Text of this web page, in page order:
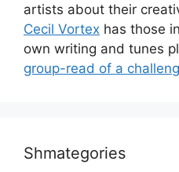
artists about their
Cecil Vortex has those
own writing and tunes
group-read of a
Shmategories